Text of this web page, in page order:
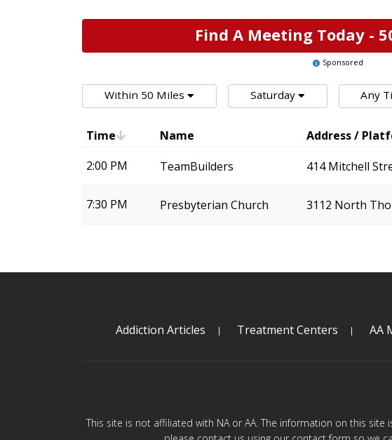
Find A Meeting Today -
Sponsored
Within 50 Miles Saturday Any
Time Name Address /
2:00 PM
TeamBuilders 414 Mitchell
7:30 PM Presbyterian Church 3112 North
Addiction Articles Treatment Centers AA
This site is not affiliated with NA or AA. The information on this